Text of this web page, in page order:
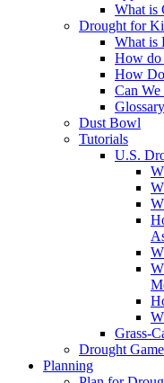
What is
Drought for
What is
How do
How
Can
Glossary
Dust Bowl
Tutorials
U.S.
Grass-
Drought
Planning